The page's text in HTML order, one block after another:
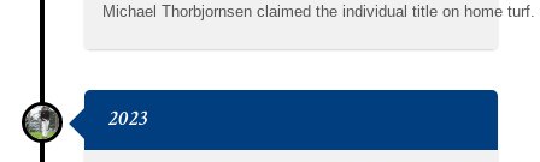
Michael Thorbjornsen claimed the individual title on home turf.
2023